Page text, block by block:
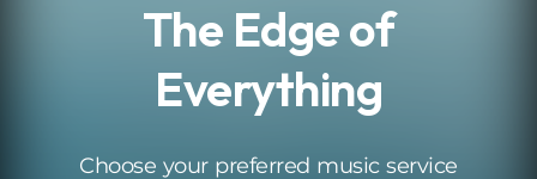
The Edge of
Everything
Choose your preferred music service